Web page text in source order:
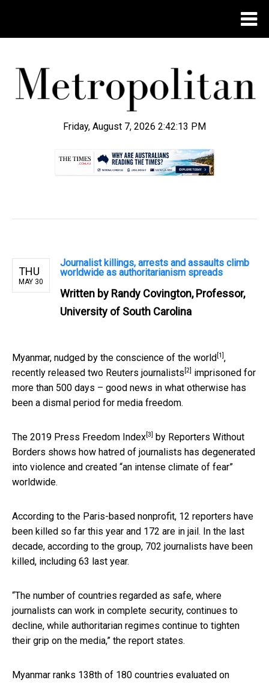
Friday, August 7, 2026 2:42:14 PM
THU
MAY 30
Journalist killings, arrests and assaults climb
worldwide as authoritarianism spreads
Written by Randy Covington, Professor,
University of South Carolina
Myanmar, nudged by the conscience of the world [1] ,
recently released two Reuters journalists [2]
imprisoned for
more than 500 days – good news in what otherwise has
been a dismal period for media freedom.
The 2019 Press Freedom Index [3]
by Reporters Without
Borders shows how hatred of journalists has degenerated
into violence and created “an intense climate of fear”
worldwide.
According to the Paris-based nonprofit, 12 reporters have
been killed so far this year and 172 are in jail. In the last
decade, according to the group, 702 journalists have been
killed, including 63 last year.
“The number of countries regarded as safe, where
journalists can work in complete security, continues to
decline, while authoritarian regimes continue to tighten
their grip on the media,” the report states.
Myanmar ranks 138th of 180 countries evaluated on